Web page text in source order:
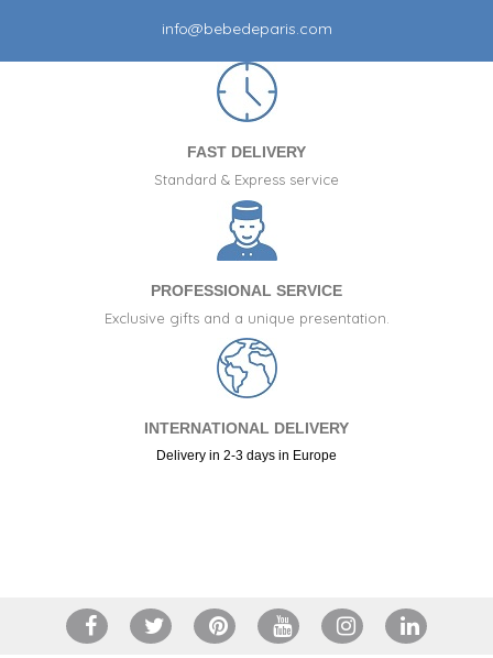
info@bebedeparis.com
FAST DELIVERY
Standard & Express service
PROFESSIONAL SERVICE
Exclusive gifts and a unique presentation.
INTERNATIONAL DELIVERY
Delivery in 2-3 days in Europe